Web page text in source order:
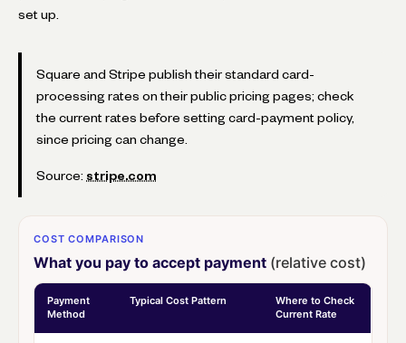
set up.
Square and Stripe publish their standard card-
processing rates on their public pricing pages; check
the current rates before setting card-payment policy,
since pricing can change.
Source: stripe.com
COST COMPARISON
What you pay to accept payment (relative cost)
Payment
Method
Typical Cost Pattern
Where to Check
Current Rate